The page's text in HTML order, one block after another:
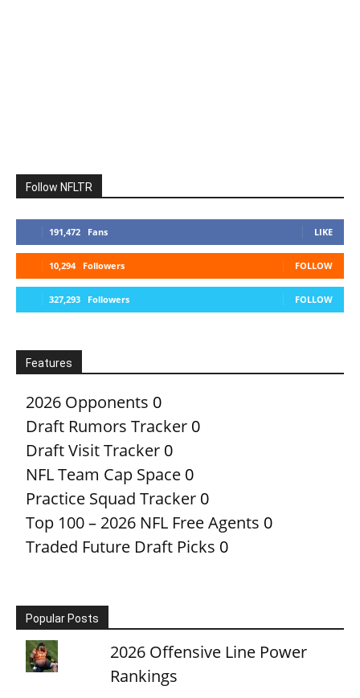
Follow NFLTR
191,472 Fans LIKE
10,294 Followers FOLLOW
327,293 Followers FOLLOW
Features
2026 Opponents 0
Draft Rumors Tracker 0
Draft Visit Tracker 0
NFL Team Cap Space 0
Practice Squad Tracker 0
Top 100 – 2026 NFL Free Agents 0
Traded Future Draft Picks 0
Popular Posts
2026 Offensive Line Power
Rankings